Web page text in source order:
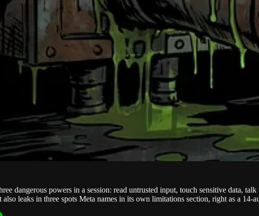
dangerous powers in a session: read untrusted input, touch sensitive data,
leaks in three spots Meta names in its own limitations section, right as a